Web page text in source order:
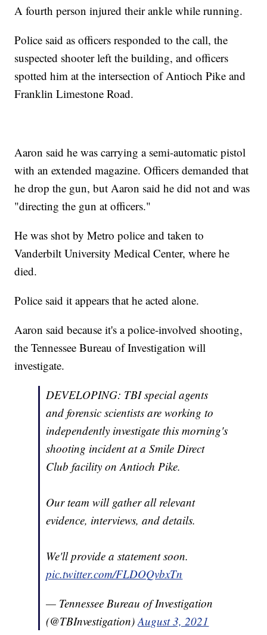
A fourth person injured their ankle while running.
Police said as officers responded to the call, the
suspected shooter left the building, and officers
spotted him at the intersection of Antioch Pike and
Franklin Limestone Road.
Aaron said he was carrying a semi-automatic pistol
with an extended magazine. Officers demanded that
he drop the gun, but Aaron said he did not and was
"directing the gun at officers."
He was shot by Metro police and taken to
Vanderbilt University Medical Center, where he
died.
Police said it appears that he acted alone.
Aaron said because it's a police-involved shooting,
the Tennessee Bureau of Investigation will
investigate.
DEVELOPING: TBI special agents
and forensic scientists are working to
independently investigate this morning's
shooting incident at a Smile Direct
Club facility on Antioch Pike.
Our team will gather all relevant
evidence, interviews, and details.
We'll provide a statement soon.
pic.twitter.com/FLDOQvbxTn
— Tennessee Bureau of Investigation
(@TBInvestigation)August 3, 2021